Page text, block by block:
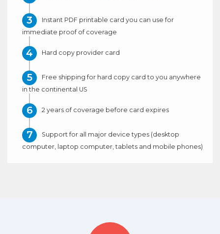
Instant PDF printable card you can use for
immediate proof of coverage
Hard copy provider card
Free shipping for hard copy card to you anywhere
in the continental US
2 years of coverage before card expires
Support for all major device types (desktop
computer, laptop computer, tablets and mobile phones)